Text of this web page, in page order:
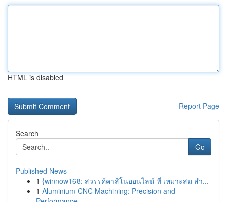
HTML is disabled
Report Page
Search
Go
Published News
1 {winnow168: สวรรค์คาสิโนออนไลน์ ที่ เหมาะสม สำ...
1 Aluminium CNC Machining: Precision and